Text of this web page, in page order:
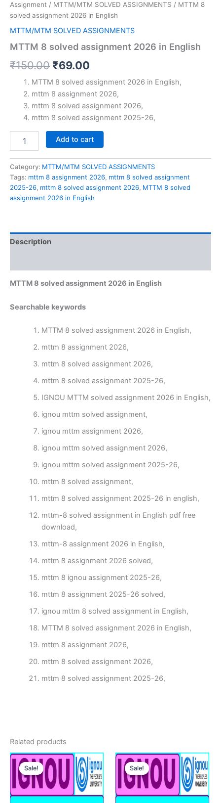
Assignment / MTTM/MTM SOLVED ASSIGNMENTS / MTTM 8
solved assignment 2026 in English
MTTM/MTM SOLVED ASSIGNMENTS
MTTM 8 solved assignment 2026 in English
₹150.00 Original
price
was:
₹150.00.
₹69.00
price
is:
₹69.00.
MTTM 8 solved assignment 2026 in English,
mttm 8 assignment 2026,
mttm 8 solved assignment 2026,
mttm 8 solved assignment 2025-26,
assignment
2026
in
English
quantity
Add to cart
Category: MTTM/MTM SOLVED ASSIGNMENTS
Tags: mttm 8 assignment 2026, mttm 8 solved assignment
2025-26, mttm 8 solved assignment 2026, MTTM 8 solved
assignment 2026 in English
Description
MTTM 8 solved assignment 2026 in English
Searchable keywords
MTTM 8 solved assignment 2026 in English,
mttm 8 assignment 2026,
mttm 8 solved assignment 2026,
mttm 8 solved assignment 2025-26,
IGNOU MTTM solved assignment 2026 in English,
ignou mttm solved assignment,
ignou mttm assignment 2026,
ignou mttm solved assignment 2026,
ignou mttm solved assignment 2025-26,
mttm 8 solved assignment,
mttm 8 solved assignment 2025-26 in english,
mttm-8 solved assignment in English pdf free
download,
mttm-8 assignment 2026 in English,
mttm 8 assignment 2026 solved,
mttm 8 ignou assignment 2025-26,
mttm 8 assignment 2025-26 solved,
ignou mttm 8 solved assignment in English,
MTTM 8 solved assignment 2026 in English,
mttm 8 assignment 2026,
mttm 8 solved assignment 2026,
mttm 8 solved assignment 2025-26,
Related products
Sale!
Sale! Sale!
Sale!